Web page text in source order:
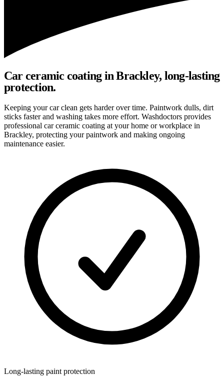
Car ceramic coating in Brackley, long-lasting
protection.
Keeping your car clean gets harder over time. Paintwork dulls, dirt
sticks faster and washing takes more effort. Washdoctors provides
professional car ceramic coating at your home or workplace in
Brackley, protecting your paintwork and making ongoing
maintenance easier.
Long-lasting paint protection